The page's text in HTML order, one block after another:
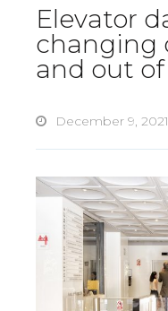
Elevator
changing
and out
December 9, 2021